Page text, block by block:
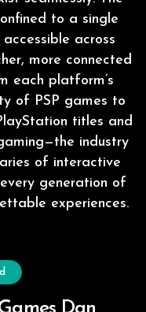
to a single
across
more connected
each platform’s
of PSP games to
titles and
industry
of interactive
generation of
experiences.